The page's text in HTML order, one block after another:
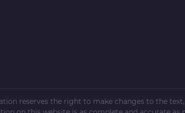
reserves the right to make changes to the